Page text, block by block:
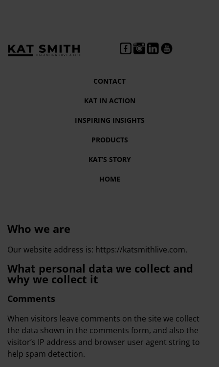
CONTACT
KAT IN ACTION
INSPIRING INSIGHTS
PRODUCTS
KAT’S STORY
HOME
Who we are
Our website address is: https://katsmithlive.com.
What personal data we collect and
why we collect it
Comments
When visitors leave comments on the site we collect
the data shown in the comments form, and also the
visitor’s IP address and browser user agent string to
help spam detection.